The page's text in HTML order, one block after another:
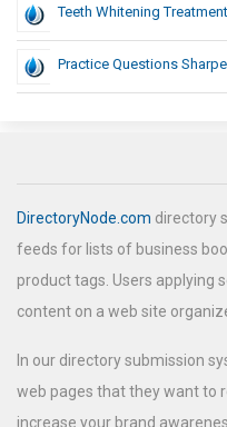
Teeth Whitening
Practice Questions
DirectoryNode.com directory
feeds for lists of business
product tags. Users applying
content on a web site
In our directory submission
web pages that they want to
increase your brand